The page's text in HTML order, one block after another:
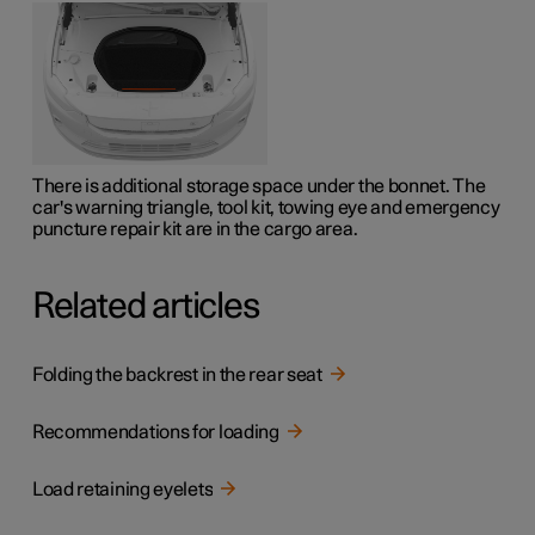
There is additional storage space under the bonnet. The
car's warning triangle, tool kit, towing eye and emergency
puncture repair kit are in the cargo area.
Related articles
Folding the backrest in the rear seat
Recommendations for loading
Load retaining eyelets